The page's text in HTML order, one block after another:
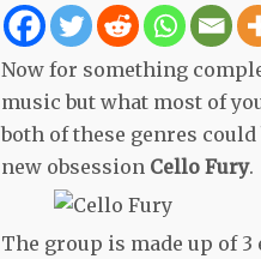
Now for something
music but what most of
both of these genres
new obsession Cello Fury.
The group is made up of